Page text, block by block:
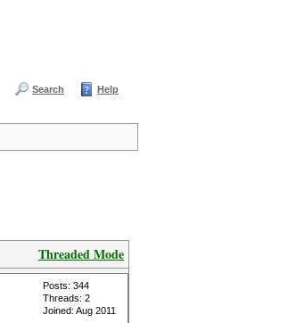
Search Help
Threaded Mode
Posts: 344
Threads: 2
Joined: Aug 2011